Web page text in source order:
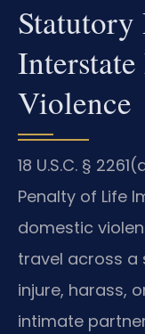
Violence
18 U.S.C. §
Penalty of Life
domestic
travel across a
injure, harass,
intimate